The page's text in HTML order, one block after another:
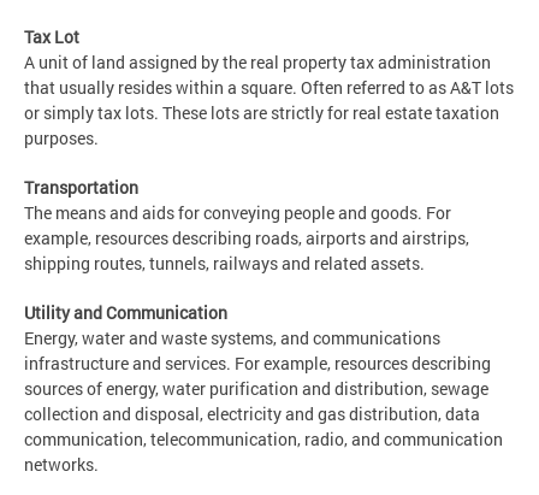
Tax Lot
A unit of land assigned by the real property tax administration
that usually resides within a square. Often referred to as A&T lots
or simply tax lots. These lots are strictly for real estate taxation
purposes.
Transportation
The means and aids for conveying people and goods. For
example, resources describing roads, airports and airstrips,
shipping routes, tunnels, railways and related assets.
Utility and Communication
Energy, water and waste systems, and communications
infrastructure and services. For example, resources describing
sources of energy, water purification and distribution, sewage
collection and disposal, electricity and gas distribution, data
communication, telecommunication, radio, and communication
networks.